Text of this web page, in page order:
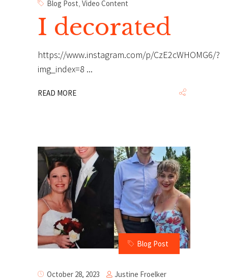
Blog Post, Video Content
I decorated
https://www.instagram.com/p/CzE2cWHOMG6/?
img_index=8
READ MORE
Blog Post
October 28, 2023 Justine Froelker